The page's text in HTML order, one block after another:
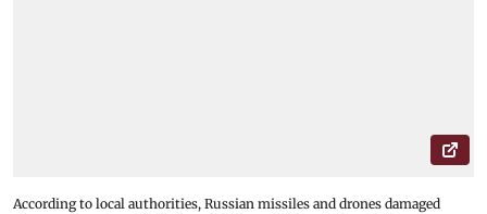
According to local authorities, Russian missiles and drones damaged